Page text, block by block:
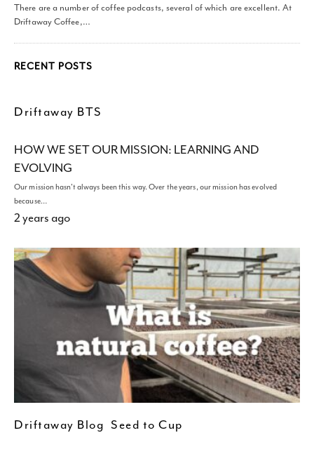
There are a number of coffee podcasts, several of which are excellent. At
Driftaway Coffee,…
RECENT POSTS
Driftaway BTS
HOW WE SET OUR MISSION: LEARNING AND
EVOLVING
Our mission hasn't always been this way. Over the years, our mission has evolved
because…
2 years ago
Driftaway Blog Seed to Cup